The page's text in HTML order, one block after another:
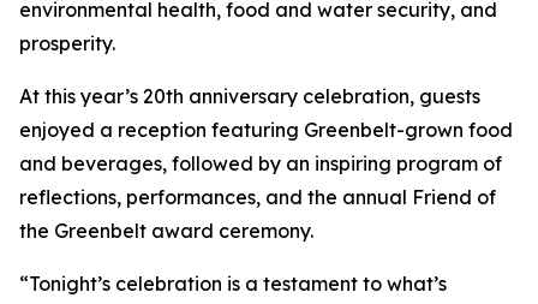
environmental health, food and water security, and
prosperity.
At this year’s 20th anniversary celebration, guests
enjoyed a reception featuring Greenbelt-grown food
and beverages, followed by an inspiring program of
reflections, performances, and the annual Friend of
the Greenbelt award ceremony.
“Tonight’s celebration is a testament to what’s